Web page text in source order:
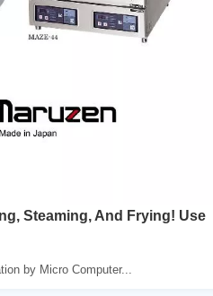
Steaming, And Frying! Use
by Micro Computer...